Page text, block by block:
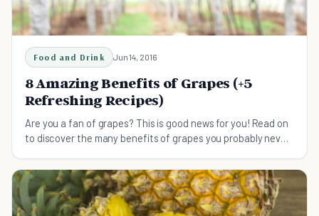
Food and Drink Jun 14, 2016
8 Amazing Benefits of Grapes (+5
Refreshing Recipes)
Are you a fan of grapes? This is good news for you! Read on
to discover the many benefits of grapes you probably never